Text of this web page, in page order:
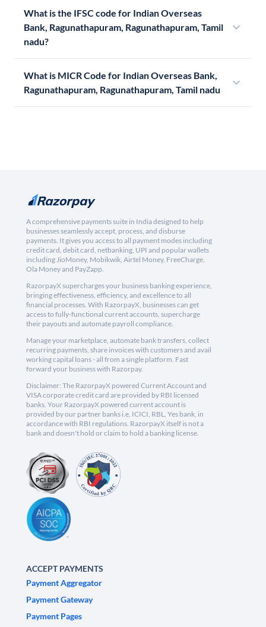
What is the IFSC code for Indian Overseas
Bank, Ragunathapuram, Ragunathapuram, Tamil
nadu?
What is MICR Code for Indian Overseas Bank,
Ragunathapuram, Ragunathapuram, Tamil nadu
A comprehensive payments suite in India designed to help
businesses seamlessly accept, process, and disburse
payments. It gives you access to all payment modes including
credit card, debit card, netbanking, UPI and popular wallets
including JioMoney, Mobikwik, Airtel Money, FreeCharge,
Ola Money and PayZapp.
RazorpayX supercharges your business banking experience,
bringing effectiveness, efficiency, and excellence to all
financial processes. With RazorpayX, businesses can get
access to fully-functional current accounts, supercharge
their payouts and automate payroll compliance.
Manage your marketplace, automate bank transfers, collect
recurring payments, share invoices with customers and avail
working capital loans - all from a single platform. Fast
forward your business with Razorpay.
Disclaimer: The RazorpayX powered Current Account and
VISA corporate credit card are provided by RBI licensed
banks. Your RazorpayX powered current account is
provided by our partner banks i.e, ICICI, RBL, Yes bank, in
accordance with RBI regulations. RazorpayX itself is not a
bank and doesn't hold or claim to hold a banking license.
ACCEPT PAYMENTS
Payment Aggregator
Payment Gateway
Payment Pages